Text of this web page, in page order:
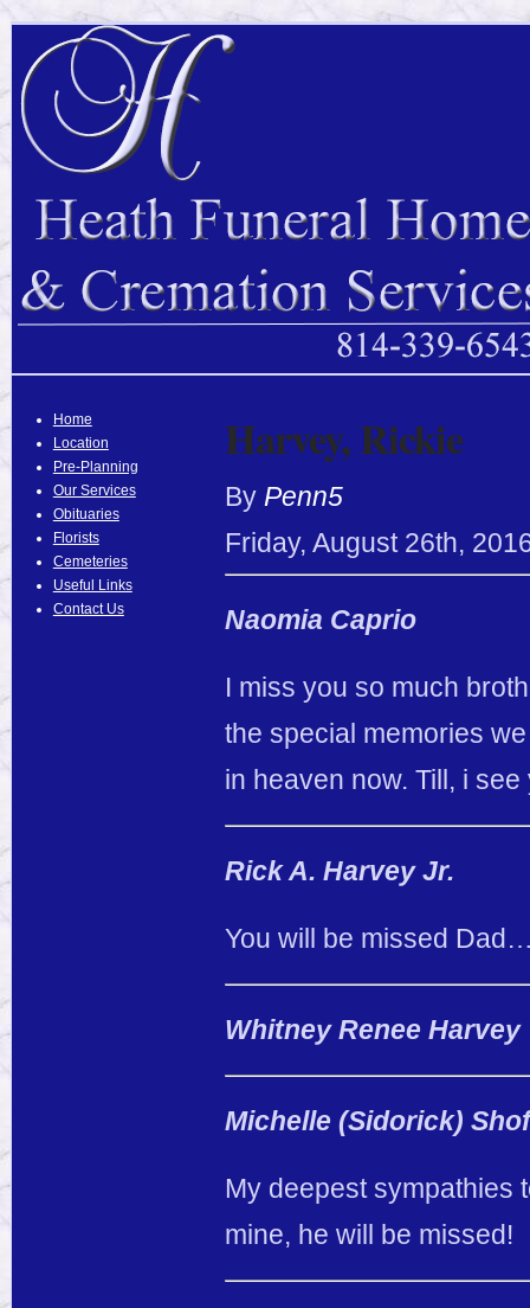
Home
Location
Pre-Planning
Our Services
Obituaries
Florists
Cemeteries
Useful Links
Contact Us
Harvey, Rickie
By Penn5
Friday, August 26th,
Naomia Caprio
I miss you so much
the special memories
in heaven now. Till, i
Rick A. Harvey Jr.
You will be missed
Whitney Renee Harvey
Michelle (Sidorick)
My deepest sympathies
mine, he will be missed!